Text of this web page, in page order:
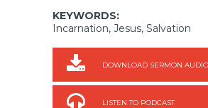
KEYWORDS:
Incarnation, Jesus, Salvation
DOWNLOAD SERMON
LISTEN TO PODCAST